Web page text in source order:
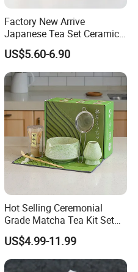
Factory New Arrive
Japanese Tea Set Ceramic
Bowl Handmade Bamboo
Whisk Scoop Ceramic
Holder 5PC Matcha Set for
Macha Lover
US$5.60-6.90
Hot Selling Ceremonial
Grade Matcha Tea Kit Set
Chinese Manufacturer
Bamboo Chasen Matcha
Whisk
US$4.99-11.99